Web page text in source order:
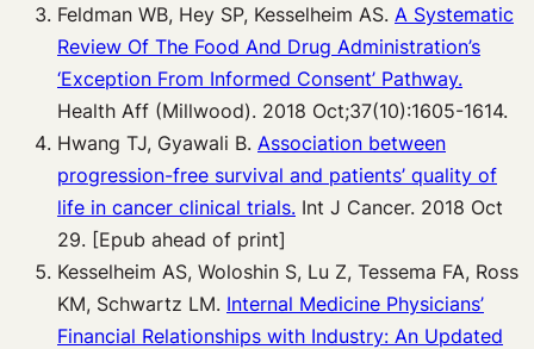
Feldman WB, Hey SP, Kesselheim AS. A Systematic
Review Of The Food And Drug Administration’s
‘Exception From Informed Consent’ Pathway.
Health Aff (Millwood). 2018 Oct;37(10):1605-1614.
Hwang TJ, Gyawali B. Association between
progression-free survival and patients’ quality of
life in cancer clinical trials. Int J Cancer. 2018 Oct
29. [Epub ahead of print]
Kesselheim AS, Woloshin S, Lu Z, Tessema FA, Ross
KM, Schwartz LM. Internal Medicine Physicians’
Financial Relationships with Industry: An Updated